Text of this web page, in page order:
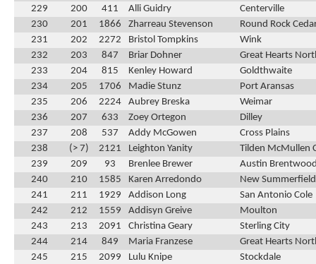
229
200 411 Alli Guidry
Centerville
230
201 1866 Zharreau Stevenson
Round Rock
231
202 2272 Bristol Tompkins
Wink
232
203 847 Briar Dohner
Great Hearts
233
204 815 Kenley Howard
Goldthwaite
234
205 1706 Madie Stunz
Port Aransas
235
206 2224 Aubrey Breska
Weimar
236
207 633 Zoey Ortegon
Dilley
237
208 537 Addy McGowen
Cross Plains
238
(> 7) 2121 Leighton Yanity
Tilden McMullen
239
209 93 Brenlee Brewer
Austin
240
210 1585 Karen Arredondo
New Summerfield
241
211 1929 Addison Long
San Antonio Cole
242
212 1559 Addisyn Greive
Moulton
243
213 2091 Christina Geary
Sterling City
244
214 849 Maria Franzese
Great Hearts
245
215 2099 Lulu Knipe
Stockdale